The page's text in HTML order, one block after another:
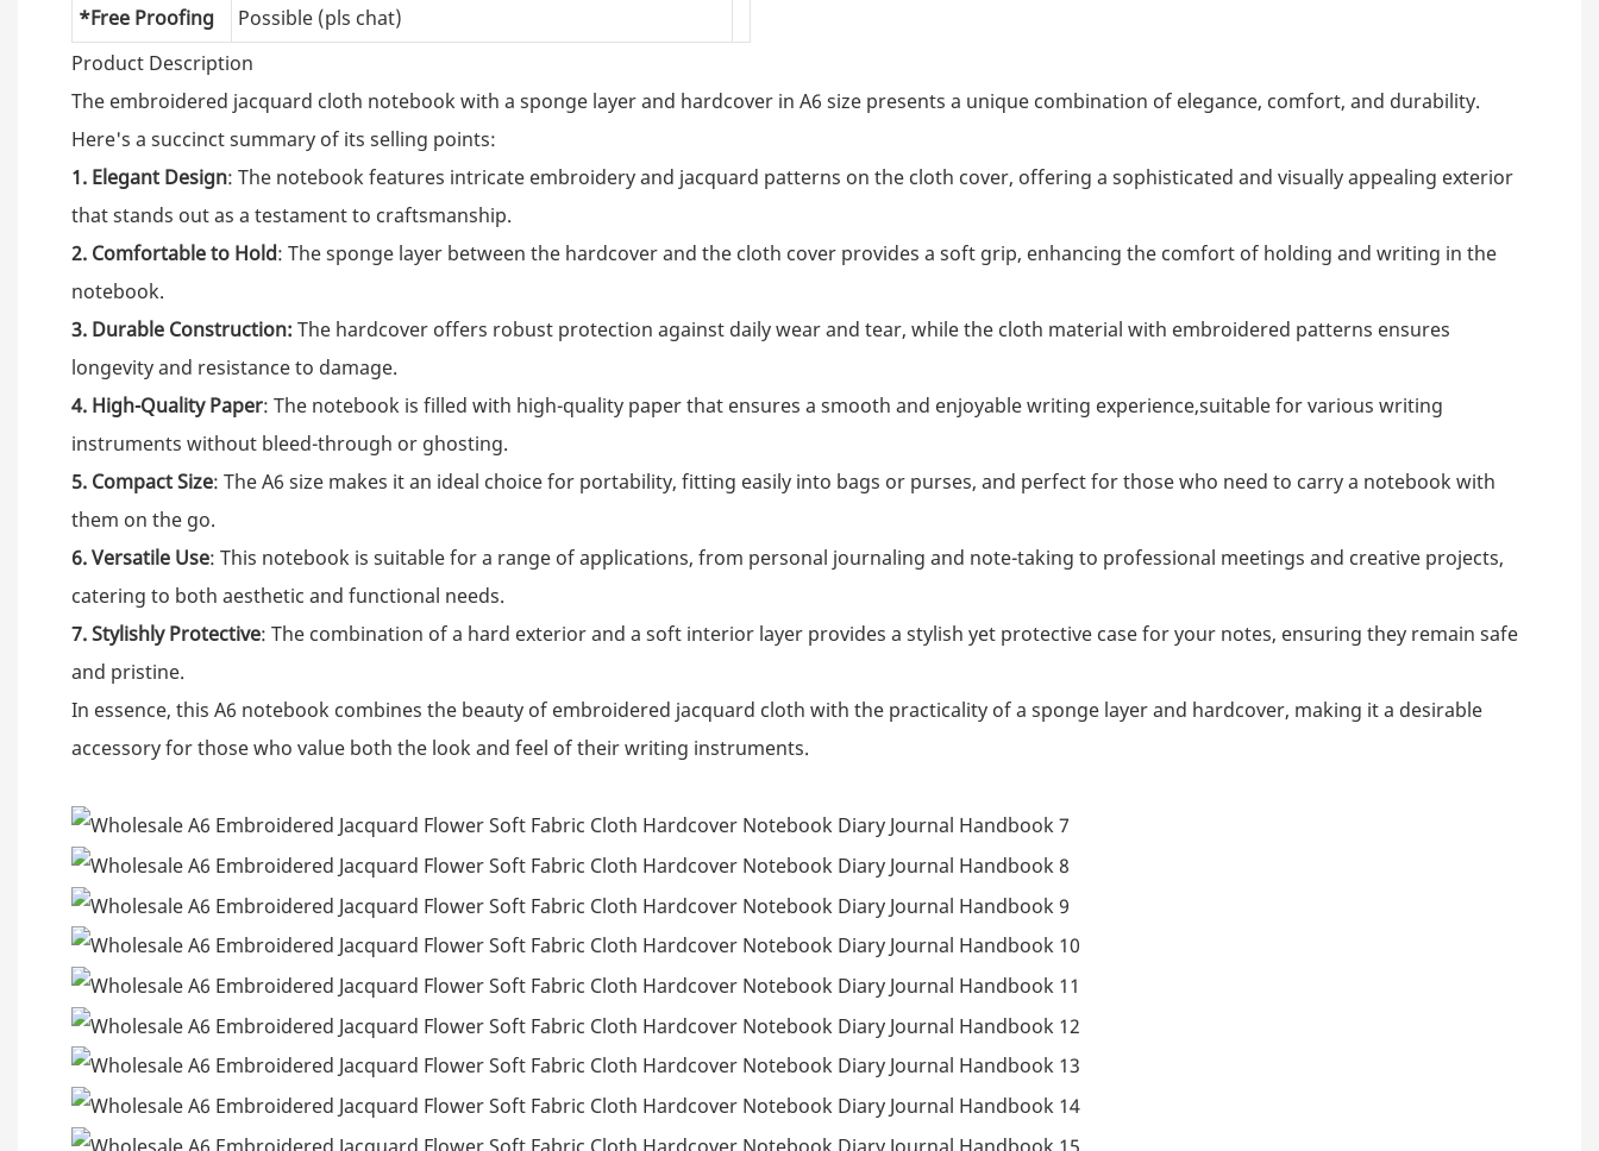
*Free Proofing
Possible (pls chat)
Product Description
The embroidered jacquard cloth notebook with a sponge layer and hardcover in A6 size presents a unique combination of elegance, comfort, and durability.
Here's a succinct summary of its selling points:
1. Elegant Design: The notebook features intricate embroidery and jacquard patterns on the cloth cover, offering a sophisticated and visually appealing exterior
that stands out as a testament to craftsmanship.
2. Comfortable to Hold: The sponge layer between the hardcover and the cloth cover provides a soft grip, enhancing the comfort of holding and writing in the
notebook.
3. Durable Construction: The hardcover offers robust protection against daily wear and tear, while the cloth material with embroidered patterns ensures
longevity and resistance to damage.
4. High-Quality Paper: The notebook is filled with high-quality paper that ensures a smooth and enjoyable writing experience,suitable for various writing
instruments without bleed-through or ghosting.
5. Compact Size: The A6 size makes it an ideal choice for portability, fitting easily into bags or purses, and perfect for those who need to carry a notebook with
them on the go.
6. Versatile Use: This notebook is suitable for a range of applications, from personal journaling and note-taking to professional meetings and creative projects,
catering to both aesthetic and functional needs.
7. Stylishly Protective: The combination of a hard exterior and a soft interior layer provides a stylish yet protective case for your notes, ensuring they remain safe
and pristine.
In essence, this A6 notebook combines the beauty of embroidered jacquard cloth with the practicality of a sponge layer and hardcover, making it a desirable
accessory for those who value both the look and feel of their writing instruments.